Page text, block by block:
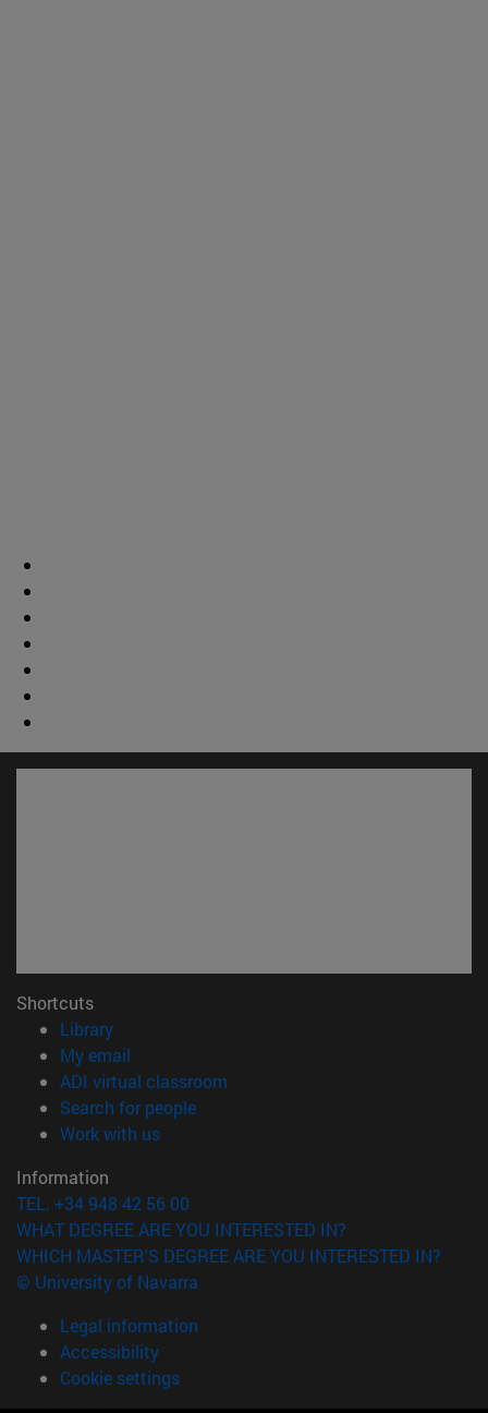
Shortcuts
Library(opens in new window)
My email
ADI virtual classroom
Search for people(opens in new window)
Work with us(opens in new window)
Information
TEL. +34 948 42 56 00
WHAT DEGREE ARE YOU INTERESTED IN?
WHICH MASTER'S DEGREE ARE YOU INTERESTED IN?
© University of Navarra
Legal information
Accessibility
Cookie settings